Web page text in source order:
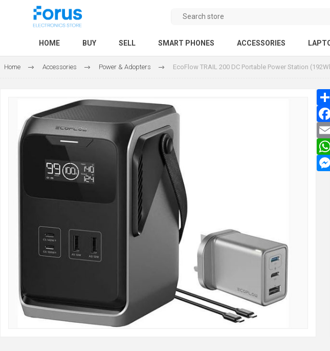
HOME BUY SELL SMART PHONES ACCESSORIES
Home Accessories Power & Adopters EcoFlow TRAIL 200 DC Portable Power Station